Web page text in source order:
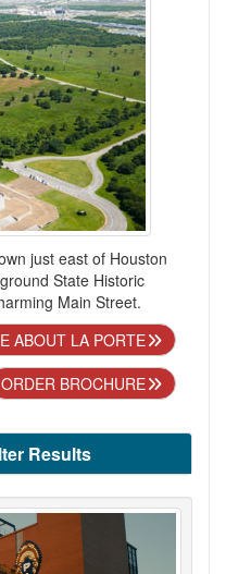
just east of Houston
State Historic
Main Street.
ABOUT LA PORTE
ORDER BROCHURE
Results